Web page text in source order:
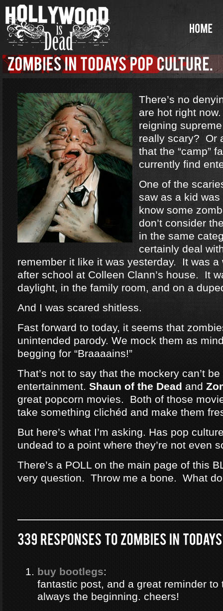
There’s no
are hot right
reigning
really scary? Or
that the “camp”
currently find
One of the
saw as a kid was
know some
don’t consider
in the same
certainly deal
remember it like it was yesterday. It was a
after school at Colleen Clann’s house. It
daylight, in the family room, and on a
And I was scared shitless.
Fast forward to today, it seems that
unintended parody. We mock them as
begging for “Braaaains!”
That’s not to say that the mockery can’t
entertainment.Shaun of the Deadand
great popcorn movies. Both of those
take something clichéd and make them
But here’s what I’m asking. Has pop
undead to a point where they’re not even
There’s a POLL on the main page of this
very question. Throw me a bone. What
buy bootlegs:
fantastic post, and a great reminder to
always the beginning. cheers!